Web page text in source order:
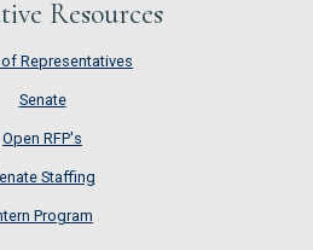
Resources
Representatives
Representatives
Senate
Senate
Open RFP's
Open RFP's
Staffing
Staffing
Program
Program